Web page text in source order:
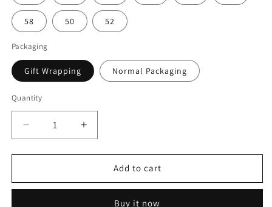
58 50 52
Packaging
Gift Wrapping Normal Packaging
Quantity
Decrease
quantity
for
EMERALD
Increase
quantity
for
EMERALD
Add to cart
Buy it now